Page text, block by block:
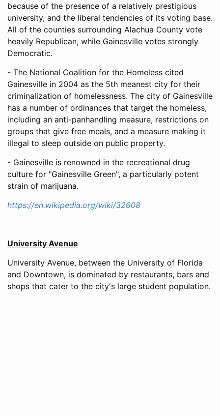
because of the presence of a relatively prestigious
university, and the liberal tendencies of its voting base.
All of the counties surrounding Alachua County vote
heavily Republican, while Gainesville votes strongly
Democratic.
- The National Coalition for the Homeless cited
Gainesville in 2004 as the 5th meanest city for their
criminalization of homelessness. The city of Gainesville
has a number of ordinances that target the homeless,
including an anti-panhandling measure, restrictions on
groups that give free meals, and a measure making it
illegal to sleep outside on public property.
- Gainesville is renowned in the recreational drug
culture for "Gainesville Green", a particularly potent
strain of marijuana.
https://en.wikipedia.org/wiki/32608
University Avenue
University Avenue, between the University of Florida
and Downtown, is dominated by restaurants, bars and
shops that cater to the city's large student population.